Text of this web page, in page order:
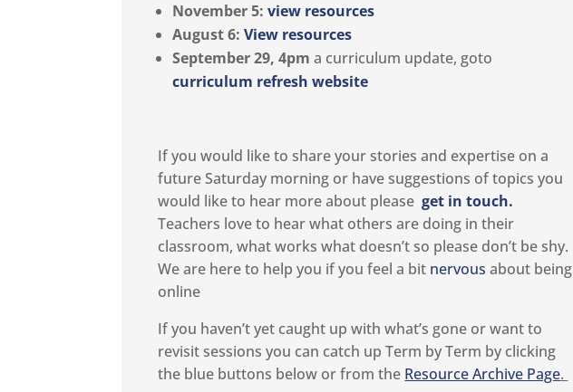
November 5:view resources
August 6:View resources
September 29, 4pm a curriculum update, goto
curriculum refresh website
If you would like to share your stories and expertise on a
future Saturday morning or have suggestions of topics you
would like to hear more about pleaseget in touch.
Teachers love to hear what others are doing in their
classroom, what works what doesn’t so please don’t be shy.
We are here to help you if you feel a bit nervousabout being
online
If you haven’t yet caught up with what’s gone or want to
revisit sessions you can catch up Term by Term by clicking
the blue buttons below or from the Resource Archive Page.